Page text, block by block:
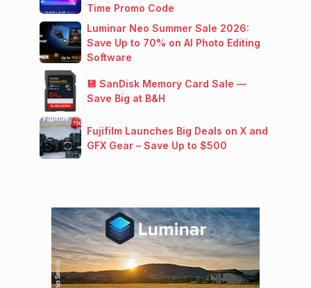
Time Promo Code
Luminar Neo Summer Sale 2026:
Save Up to 70% on AI Photo Editing
Software
💾 SanDisk Memory Card Sale —
Save Big at B&H
Fujifilm Launches Big Deals on X and
GFX Gear – Save Up to $500